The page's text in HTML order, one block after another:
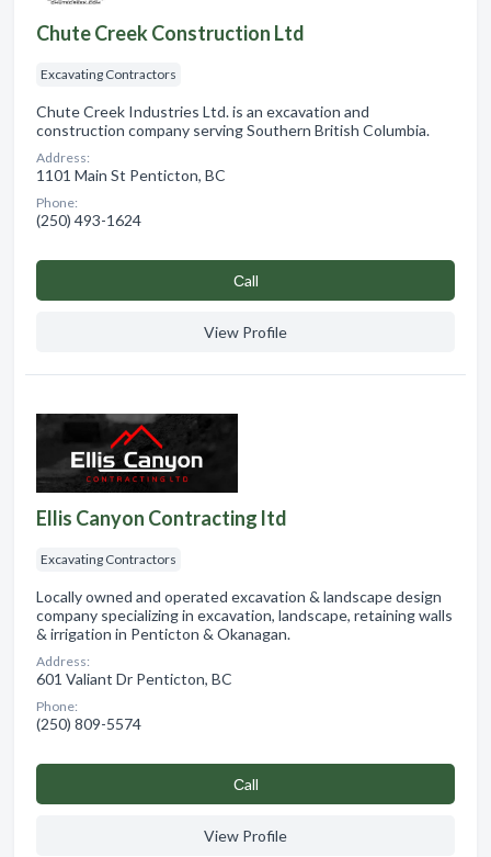
Chute Creek Construction Ltd
Excavating Contractors
Chute Creek Industries Ltd. is an excavation and
construction company serving Southern British Columbia.
Address:
1101 Main St Penticton, BC
Phone:
(250) 493-1624
Сall
View Profile
Ellis Canyon Contracting ltd
Excavating Contractors
Locally owned and operated excavation & landscape design
company specializing in excavation, landscape, retaining walls
& irrigation in Penticton & Okanagan.
Address:
601 Valiant Dr Penticton, BC
Phone:
(250) 809-5574
Сall
View Profile